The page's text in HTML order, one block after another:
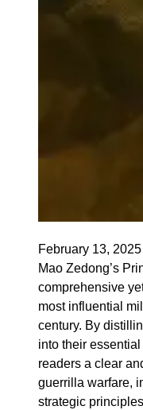
February 13, 2025
Mao Zedong’s
comprehensive
most influential
century. By
into their
readers a clear
guerrilla warfare,
strategic